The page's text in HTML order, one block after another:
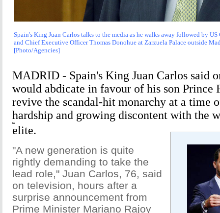
Spain's King Juan Carlos talks to the media as he walks away followed by US
and Chief Executive Officer Thomas Donohue at Zarzuela Palace outside
[Photo/Agencies]
MADRID - Spain's King Juan Carlos said
would abdicate in favour of his son Prince
revive the scandal-hit monarchy at a time
hardship and growing discontent with the
elite.
"A new generation is quite
rightly demanding to take the
lead role," Juan Carlos, 76, said
on television, hours after a
surprise announcement from
Prime Minister Mariano Rajoy